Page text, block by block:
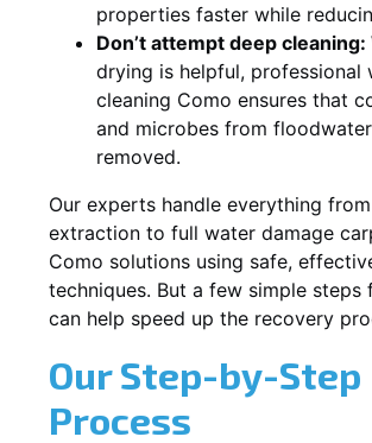
properties faster while
Don’t attempt deep cleaning:
drying is helpful, professional
cleaning Como ensures that
and microbes from
removed.
Our experts handle everything
extraction to full water damage
Como solutions using safe,
techniques. But a few simple steps
can help speed up the recovery
Our Step-by-Step
Process